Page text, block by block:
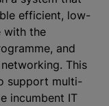
efficient, low-
with the
and
This
support multi-
incumbent IT